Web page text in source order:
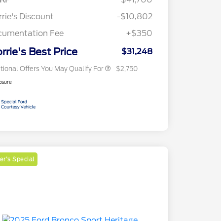
Discount
-$10,802
Fee
+$350
Best Price $31,248
Offers You May Qualify For
2026 College Student Recognition
$750
2026 First Responder Recognition
$500
$2,750
Special